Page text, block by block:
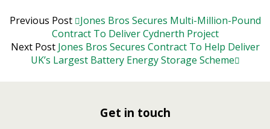
Previous Post
Jones Bros Secures Multi-Million-Pound
Contract To Deliver Cydnerth Project
Next Post Jones Bros Secures Contract To Help Deliver
UK’s Largest Battery Energy Storage Scheme
Get in touch